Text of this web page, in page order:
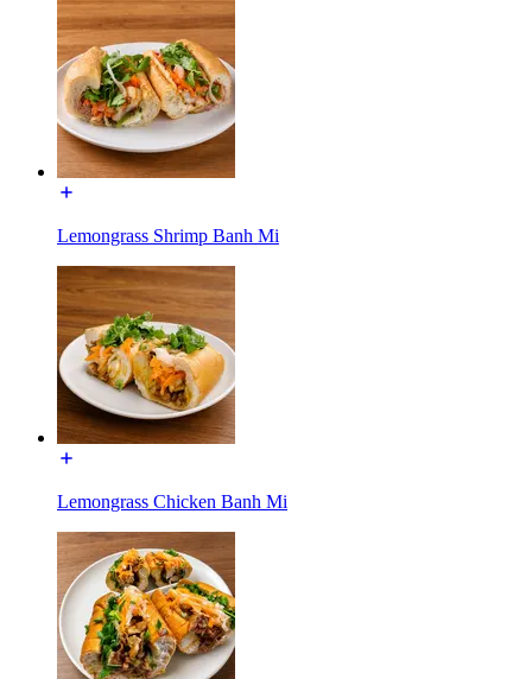
Lemongrass Shrimp Banh Mi
Lemongrass Chicken Banh Mi